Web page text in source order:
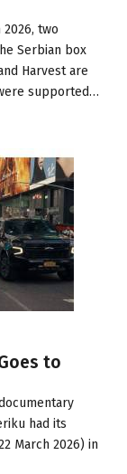
2026, two
Serbian box
Harvest are
supported…
to
had its
March 2026) in